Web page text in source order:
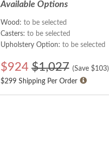
Available Options
Wood: to be selected
Casters: to be selected
Upholstery Option: to be selected
$924 $1,027 (Save $103)
$299 Shipping Per Order